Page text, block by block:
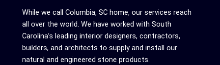
While we call Columbia, SC home, our services reach
all over the world. We have worked with South
Carolina’s leading interior designers, contractors,
builders, and architects to supply and install our
natural and engineered stone products.